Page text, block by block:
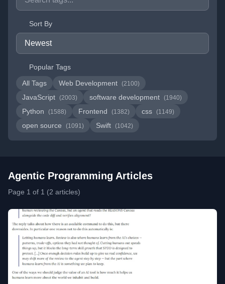
Sort By
Popular Tags
All Tags
Web Development (2100)
JavaScript (2003) software development (1940)
Python (1588) Frontend (1382) css (1149)
open source (1091) Swift (1042)
Agentic Programming Articles
Page 1 of 1 (2 articles)